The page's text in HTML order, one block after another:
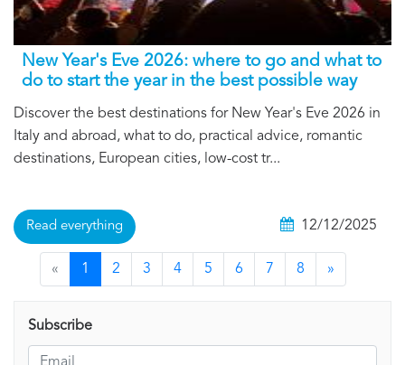
New Year's Eve 2026: where to go and what to
do to start the year in the best possible way
Discover the best destinations for New Year's Eve 2026 in
Italy and abroad, what to do, practical advice, romantic
destinations, European cities, low-cost tr...
Read everything 12/12/2025
« 1 2 3 4 5 6 7 8 »
Subscribe